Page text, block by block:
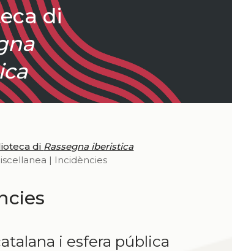
di
di Rassegna iberistica
| Incidències
i esfera pública